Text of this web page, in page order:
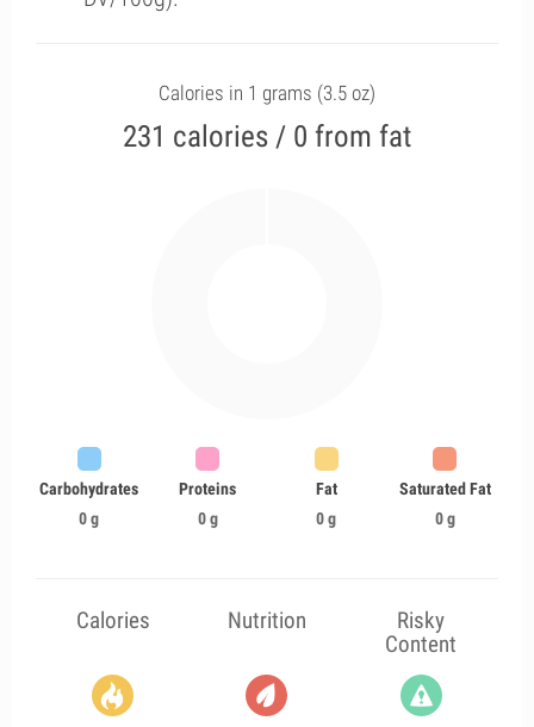
Calories in 1 grams (3.5 oz)
231 calories / 0 from fat
Carbohydrates
0 g
Proteins
0 g
Fat
0 g
Saturated Fat
0 g
Calories Nutrition
Risky
Content